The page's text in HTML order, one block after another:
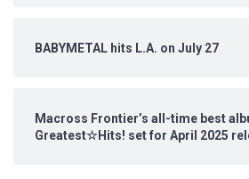
BABYMETAL hits L.A. on July 27
Macross Frontier’s all-time best
Greatest☆Hits! set for April 2025